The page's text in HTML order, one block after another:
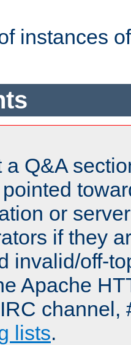
instances
a Q&A
or
if they
invalid/off-
Apache
channel,
lists.